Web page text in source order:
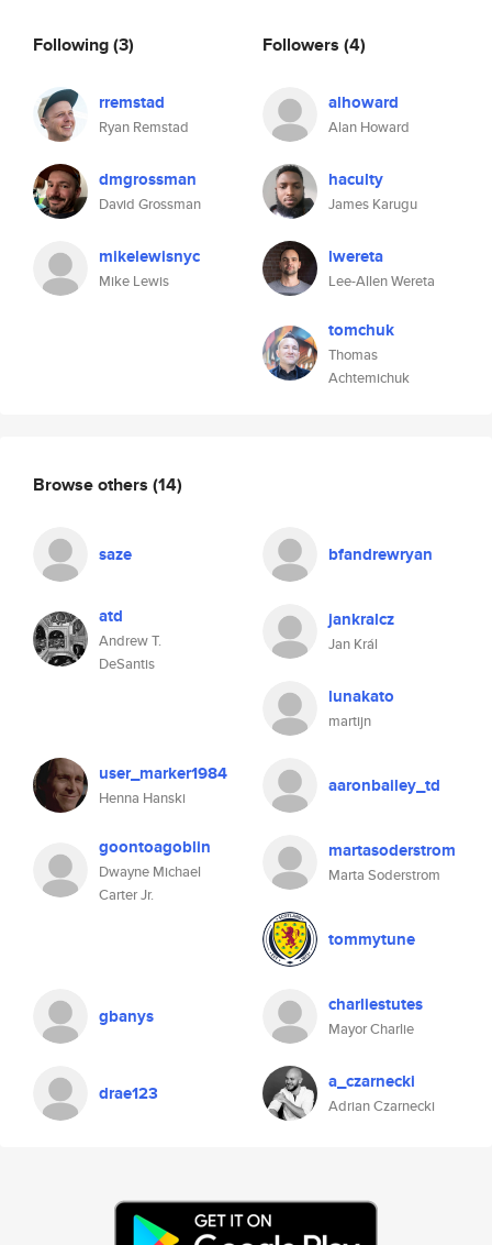
Following(3)
rremstad
Ryan Remstad
dmgrossman
David Grossman
mikelewisnyc
Mike Lewis
Followers (4)
alhoward
Alan Howard
haculty
James Karugu
lwereta
Lee-Allen Wereta
tomchuk
Thomas
Achtemichuk
Browse others (14)
saze bfandrewryan
atd
Andrew T.
DeSantis
jankralcz
Jan Král
lunakato
martijn
user_marker1984
Henna Hanski
aaronbailey_td
goontoagoblin
Dwayne Michael
Carter Jr.
martasoderstrom
Marta Soderstrom
tommytune
gbanys charliestutes
Mayor Charlie
drae123 a_czarnecki
Adrian Czarnecki